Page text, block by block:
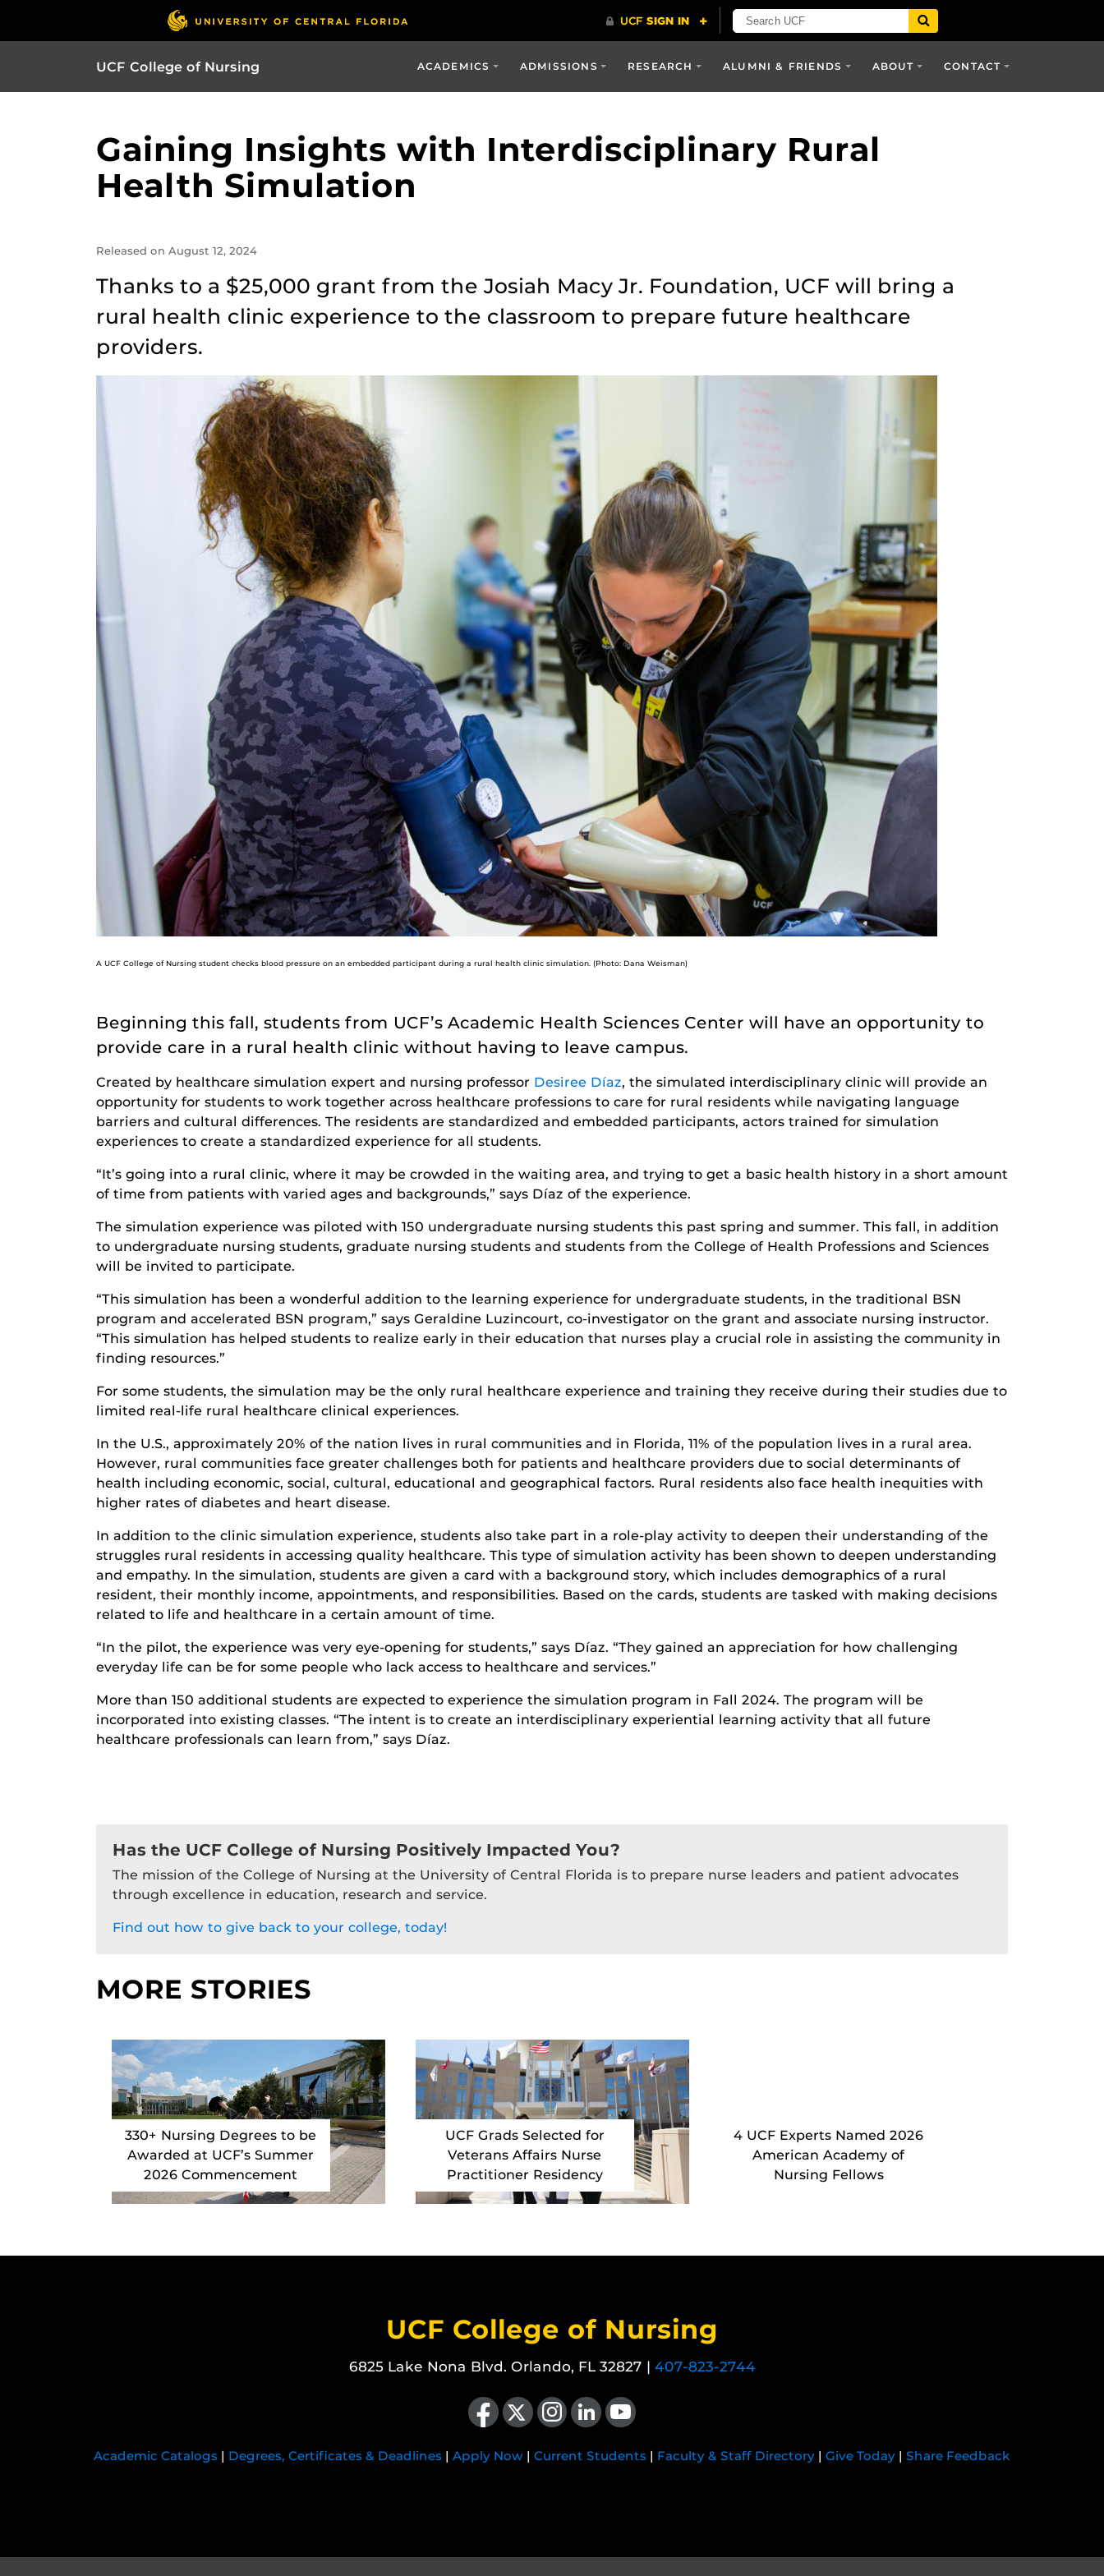
UCF College of Nursing ACADEMICS ADMISSIONS RESEARCH ALUMNI & FRIENDS ABOUT CONTACT
Gaining Insights with Interdisciplinary Rural
Health Simulation
Released on August 12, 2024
Thanks to a $25,000 grant from the Josiah Macy Jr. Foundation, UCF will bring a
rural health clinic experience to the classroom to prepare future healthcare
providers.
A UCF College of Nursing student checks blood pressure on an embedded participant during a rural health clinic simulation. (Photo: Dana Weisman)
Beginning this fall, students from UCF’s Academic Health Sciences Center will have an opportunity to
provide care in a rural health clinic without having to leave campus.
Created by healthcare simulation expert and nursing professor Desiree Díaz, the simulated interdisciplinary clinic will provide an
opportunity for students to work together across healthcare professions to care for rural residents while navigating language
barriers and cultural differences. The residents are standardized and embedded participants, actors trained for simulation
experiences to create a standardized experience for all students.
“It’s going into a rural clinic, where it may be crowded in the waiting area, and trying to get a basic health history in a short amount
of time from patients with varied ages and backgrounds,” says Díaz of the experience.
The simulation experience was piloted with 150 undergraduate nursing students this past spring and summer. This fall, in addition
to undergraduate nursing students, graduate nursing students and students from the College of Health Professions and Sciences
will be invited to participate.
“This simulation has been a wonderful addition to the learning experience for undergraduate students, in the traditional BSN
program and accelerated BSN program,” says Geraldine Luzincourt, co-investigator on the grant and associate nursing instructor.
“This simulation has helped students to realize early in their education that nurses play a crucial role in assisting the community in
finding resources.”
For some students, the simulation may be the only rural healthcare experience and training they receive during their studies due to
limited real-life rural healthcare clinical experiences.
In the U.S., approximately 20% of the nation lives in rural communities and in Florida, 11% of the population lives in a rural area.
However, rural communities face greater challenges both for patients and healthcare providers due to social determinants of
health including economic, social, cultural, educational and geographical factors. Rural residents also face health inequities with
higher rates of diabetes and heart disease.
In addition to the clinic simulation experience, students also take part in a role-play activity to deepen their understanding of the
struggles rural residents in accessing quality healthcare. This type of simulation activity has been shown to deepen understanding
and empathy. In the simulation, students are given a card with a background story, which includes demographics of a rural
resident, their monthly income, appointments, and responsibilities. Based on the cards, students are tasked with making decisions
related to life and healthcare in a certain amount of time.
“In the pilot, the experience was very eye-opening for students,” says Díaz. “They gained an appreciation for how challenging
everyday life can be for some people who lack access to healthcare and services.”
More than 150 additional students are expected to experience the simulation program in Fall 2024. The program will be
incorporated into existing classes. “The intent is to create an interdisciplinary experiential learning activity that all future
healthcare professionals can learn from,” says Díaz.
Has the UCF College of Nursing Positively Impacted You?
The mission of the College of Nursing at the University of Central Florida is to prepare nurse leaders and patient advocates
through excellence in education, research and service.
Find out how to give back to your college, today!
MORE STORIES
330+ Nursing Degrees to be
Awarded at UCF’s Summer
2026 Commencement
UCF Grads Selected for
Veterans Affairs Nurse
Practitioner Residency
4 UCF Experts Named 2026
American Academy of
Nursing Fellows
UCF College of Nursing
6825 Lake Nona Blvd. Orlando, FL 32827 | 407-823-2744
Like us on Facebook
Follow us on X Find us on Instagram
View our LinkedIn pageFollow us on YouTube
Academic Catalogs | Degrees, Certificates & Deadlines | Apply Now | Current Students | Faculty & Staff Directory | Give Today | Share Feedback